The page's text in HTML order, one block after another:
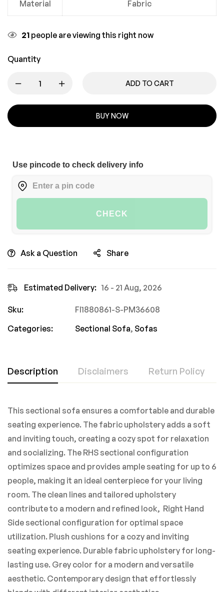
Material Fabric
21 people are viewing this right now
Quantity
ADD TO CART
BUY NOW
Use pincode to check delivery info
CHECK
Ask a Question Share
Estimated Delivery: 16 - 21 Aug, 2026
Sku:
FI1880861-S-PM36608
Categories:
Sectional Sofa, Sofas
Description Disclaimers Return Policy
This sectional sofa ensures a comfortable and durable
seating experience. The fabric upholstery adds a soft
and inviting touch, creating a cozy spot for relaxation
and socializing. The RHS sectional configuration
optimizes space and provides ample seating for up to 6
people, making it an ideal centerpiece for your living
room. The clean lines and tailored upholstery
contribute to a modern and refined look, Right Hand
Side sectional configuration for optimal space
utilization. Plush cushions for a cozy and inviting
seating experience. Durable fabric upholstery for long-
lasting use. Grey color for a modern and versatile
aesthetic. Contemporary design that effortlessly